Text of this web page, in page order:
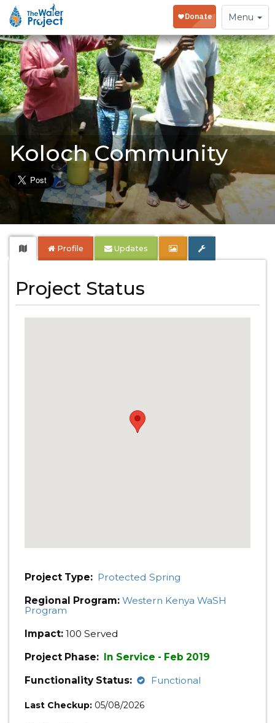
Toggle
navigation
Menu
Koloch Community
Profile Updates
Project Status
Project Type: Protected Spring
Regional Program: Western Kenya WaSH
Program
Impact: 100 Served
Project Phase: In Service - Feb 2019
Functionality Status:
Functional
Last Checkup: 05/08/2026